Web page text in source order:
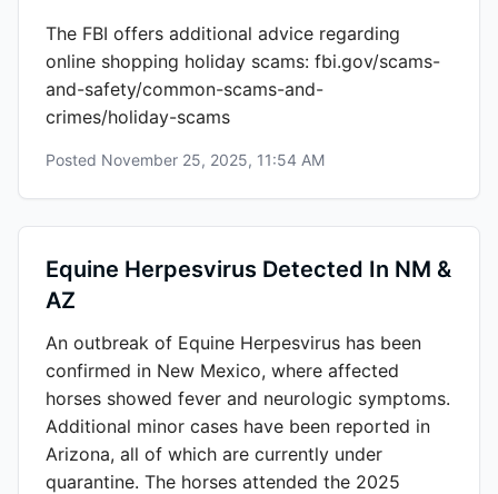
The FBI offers additional advice regarding
online shopping holiday scams: fbi.gov/scams-
and-safety/common-scams-and-
crimes/holiday-scams
Posted November 25, 2025, 11:54 AM
Equine Herpesvirus Detected In NM &
AZ
An outbreak of Equine Herpesvirus has been
confirmed in New Mexico, where affected
horses showed fever and neurologic symptoms.
Additional minor cases have been reported in
Arizona, all of which are currently under
quarantine. The horses attended the 2025